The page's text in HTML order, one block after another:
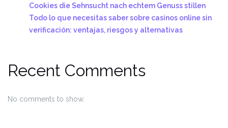
Cookies die Sehnsucht nach echtem Genuss stillen
Todo lo que necesitas saber sobre casinos online sin
verificación: ventajas, riesgos y alternativas
Recent Comments
No comments to show.